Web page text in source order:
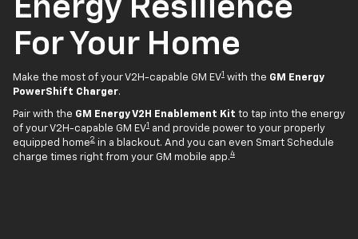
Energy Resilience
For Your Home
Make the most of your V2H-capable GM EV1 with the GM Energy
PowerShift Charger.
Pair with the GM Energy V2H Enablement Kit to tap into the energy
of your V2H-capable GM EV1 and provide power to your properly
equipped home2 in a blackout. And you can even Smart Schedule
charge times right from your GM mobile app.4